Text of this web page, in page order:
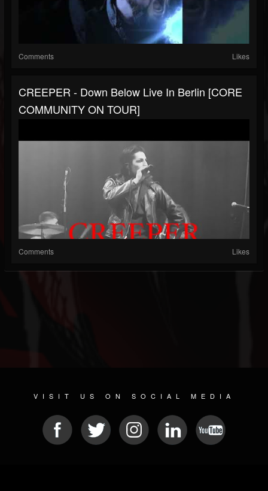
Comments Likes
CREEPER - Down Below Live In Berlin [CORE
COMMUNITY ON TOUR]
Comments Likes
VISIT US ON SOCIAL MEDIA